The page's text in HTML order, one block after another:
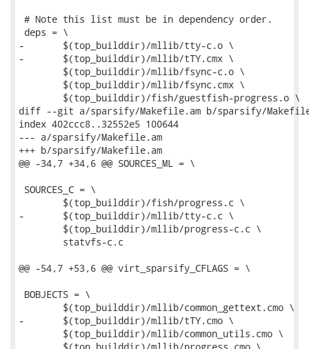
# Note this list must be in dependency order.
deps = \
-	$(top_builddir)/mllib/tty-c.o \
-	$(top_builddir)/mllib/tTY.cmx \
diff --git a/sparsify/Makefile.am b/sparsify/
index 402ccc8..32552e5 100644
--- a/sparsify/Makefile.am
+++ b/sparsify/Makefile.am
@@ -34,7 +34,6 @@ SOURCES_ML = \
SOURCES_C = \
-	$(top_builddir)/mllib/tty-c.c \
@@ -54,7 +53,6 @@ virt_sparsify_CFLAGS = \
BOBJECTS = \
-	$(top_builddir)/mllib/tTY.cmo \